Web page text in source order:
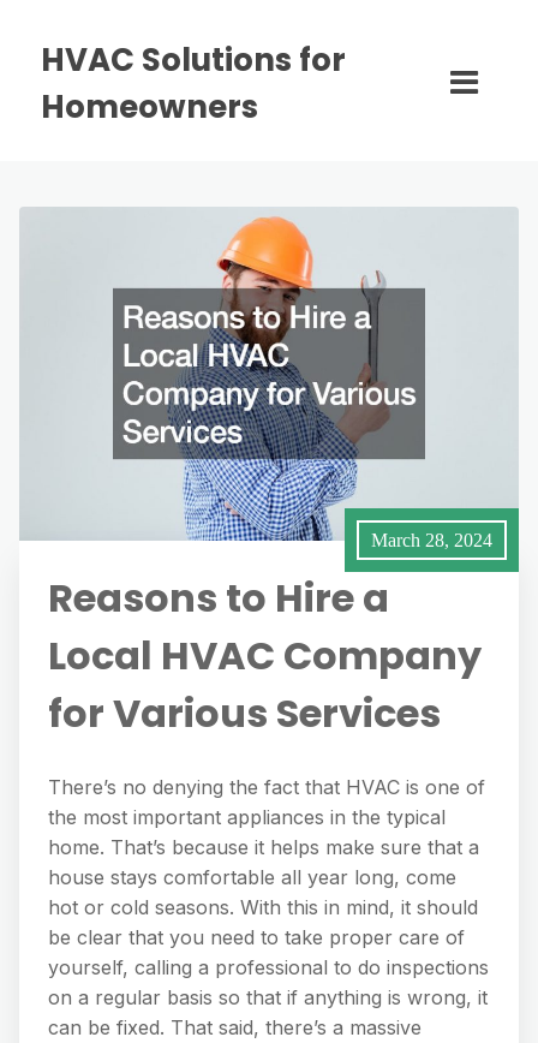
HVAC Solutions for
Homeowners
March 28, 2024
Reasons to Hire a
Local HVAC Company
for Various Services
There’s no denying the fact that HVAC is one of
the most important appliances in the typical
home. That’s because it helps make sure that a
house stays comfortable all year long, come
hot or cold seasons. With this in mind, it should
be clear that you need to take proper care of
yourself, calling a professional to do inspections
on a regular basis so that if anything is wrong, it
can be fixed. That said, there’s a massive